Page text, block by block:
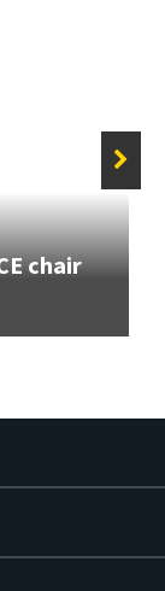
chair